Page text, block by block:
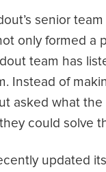
senior
only formed a
team has
Instead of
asked what
could solve
updated